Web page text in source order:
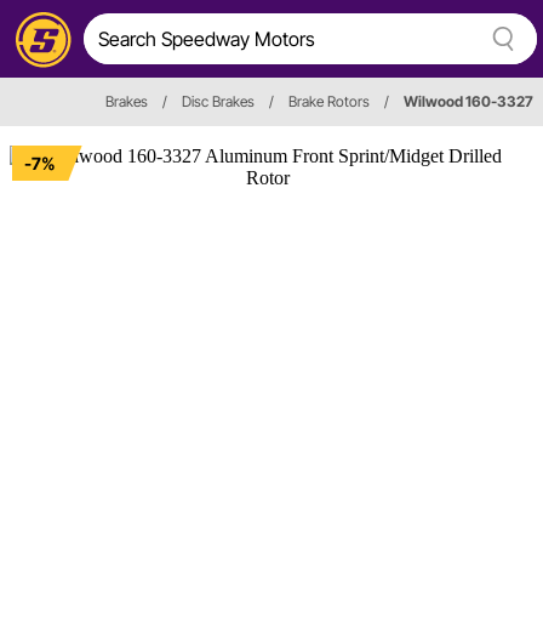
Brakes / Disc Brakes / Brake Rotors / Wilwood 160-3327
-7%